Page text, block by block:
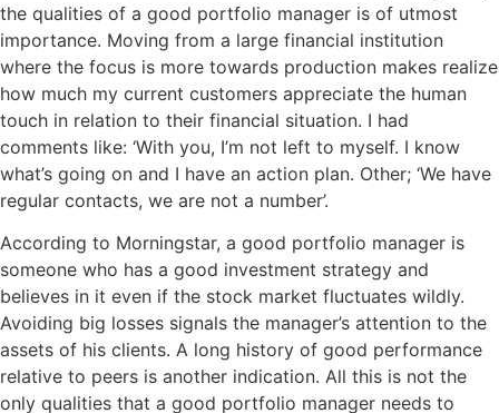
the qualities of a good portfolio manager is of utmost
importance. Moving from a large financial institution
where the focus is more towards production makes realize
how much my current customers appreciate the human
touch in relation to their financial situation. I had
comments like: ‘With you, I’m not left to myself. I know
what’s going on and I have an action plan. Other; ‘We have
regular contacts, we are not a number’.
According to Morningstar, a good portfolio manager is
someone who has a good investment strategy and
believes in it even if the stock market fluctuates wildly.
Avoiding big losses signals the manager’s attention to the
assets of his clients. A long history of good performance
relative to peers is another indication. All this is not the
only qualities that a good portfolio manager needs to